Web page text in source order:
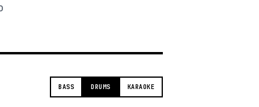
BASS DRUMS KARAOKE